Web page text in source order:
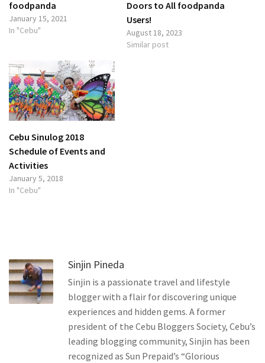
foodpanda
January 15, 2021
In "Cebu"
Doors to All foodpanda
Users!
August 18, 2023
Similar post
Cebu Sinulog 2018
Schedule of Events and
Activities
January 5, 2018
In "Cebu"
Sinjin Pineda
Sinjin is a passionate travel and lifestyle
blogger with a flair for discovering unique
experiences and hidden gems. A former
president of the Cebu Bloggers Society, Cebu’s
leading blogging community, Sinjin has been
recognized as Sun Prepaid’s “Glorious